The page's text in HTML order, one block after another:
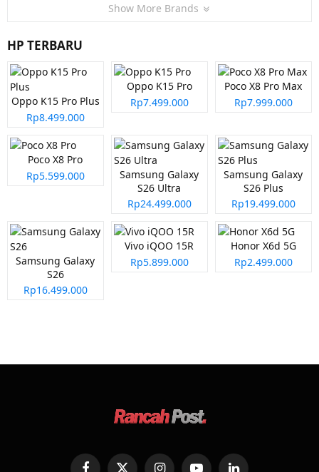
Show More Brands
HP TERBARU
Oppo K15 Pro Plus
Rp8.499.000
Oppo K15 Pro
Rp7.499.000
Poco X8 Pro Max
Rp7.999.000
Poco X8 Pro
Rp5.599.000
Samsung Galaxy
S26 Ultra
Rp24.499.000
Samsung Galaxy
S26 Plus
Rp19.499.000
Samsung Galaxy
S26
Rp16.499.000
Vivo iQOO 15R
Rp5.899.000
Honor X6d 5G
Rp2.499.000